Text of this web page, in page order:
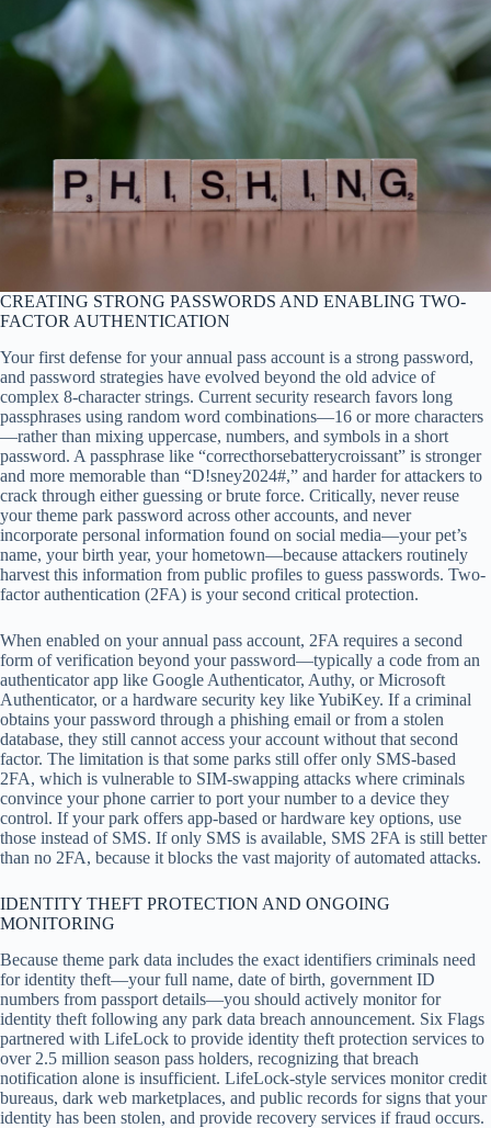
CREATING STRONG PASSWORDS AND ENABLING TWO-
FACTOR AUTHENTICATION
Your first defense for your annual pass account is a strong password,
and password strategies have evolved beyond the old advice of
complex 8-character strings. Current security research favors long
passphrases using random word combinations—16 or more characters
—rather than mixing uppercase, numbers, and symbols in a short
password. A passphrase like “correcthorsebatterycroissant” is stronger
and more memorable than “D!sney2024#,” and harder for attackers to
crack through either guessing or brute force. Critically, never reuse
your theme park password across other accounts, and never
incorporate personal information found on social media—your pet’s
name, your birth year, your hometown—because attackers routinely
harvest this information from public profiles to guess passwords. Two-
factor authentication (2FA) is your second critical protection.
When enabled on your annual pass account, 2FA requires a second
form of verification beyond your password—typically a code from an
authenticator app like Google Authenticator, Authy, or Microsoft
Authenticator, or a hardware security key like YubiKey. If a criminal
obtains your password through a phishing email or from a stolen
database, they still cannot access your account without that second
factor. The limitation is that some parks still offer only SMS-based
2FA, which is vulnerable to SIM-swapping attacks where criminals
convince your phone carrier to port your number to a device they
control. If your park offers app-based or hardware key options, use
those instead of SMS. If only SMS is available, SMS 2FA is still better
than no 2FA, because it blocks the vast majority of automated attacks.
IDENTITY THEFT PROTECTION AND ONGOING
MONITORING
Because theme park data includes the exact identifiers criminals need
for identity theft—your full name, date of birth, government ID
numbers from passport details—you should actively monitor for
identity theft following any park data breach announcement. Six Flags
partnered with LifeLock to provide identity theft protection services to
over 2.5 million season pass holders, recognizing that breach
notification alone is insufficient. LifeLock-style services monitor credit
bureaus, dark web marketplaces, and public records for signs that your
identity has been stolen, and provide recovery services if fraud occurs.